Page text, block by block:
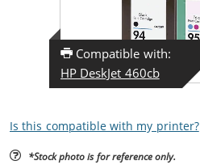
Compatible with:
HP DeskJet 460cb
Is this compatible with my printer?
*Stock photo is for reference only.